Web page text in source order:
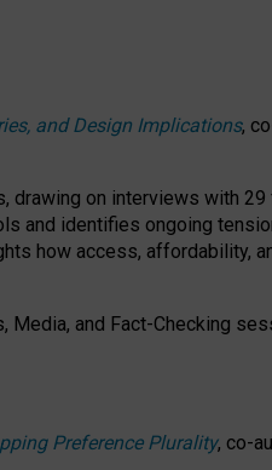
and Design Implications,
drawing on interviews with 29
and identifies ongoing
how access, affordability,
Media, and Fact-Checking
Preference Plurality, co-